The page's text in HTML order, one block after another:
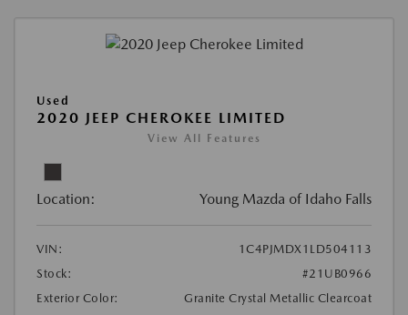
Used
2020 JEEP CHEROKEE LIMITED
View All Features
Location: Young Mazda of Idaho Falls
VIN:
1C4PJMDX1LD504113
Stock:
#21UB0966
Exterior Color:
Granite Crystal Metallic Clearcoat